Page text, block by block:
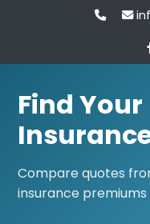
Find
Compare quotes
insurance premiums